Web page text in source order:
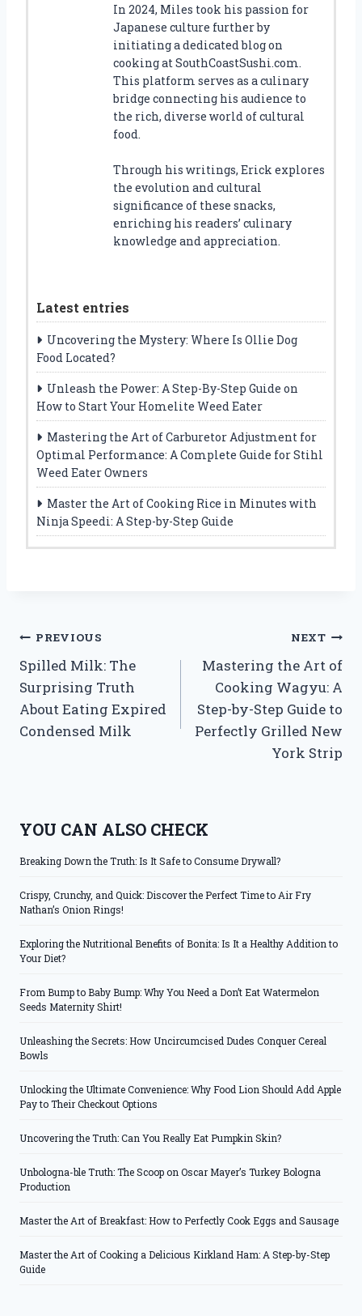
In 2024, Miles took his passion for
Japanese culture further by
initiating a dedicated blog on
cooking at SouthCoastSushi.com.
This platform serves as a culinary
bridge connecting his audience to
the rich, diverse world of cultural
food.
Through his writings, Erick explores
the evolution and cultural
significance of these snacks,
enriching his readers’ culinary
knowledge and appreciation.
Latest entries
Uncovering the Mystery: Where Is Ollie Dog
Food Located?
Unleash the Power: A Step-By-Step Guide on
How to Start Your Homelite Weed Eater
Mastering the Art of Carburetor Adjustment for
Optimal Performance: A Complete Guide for Stihl
Weed Eater Owners
Master the Art of Cooking Rice in Minutes with
Ninja Speedi: A Step-by-Step Guide
Post
navigation
PREVIOUS
Spilled Milk: The
Surprising Truth
About Eating Expired
Condensed Milk
NEXT
Mastering the Art of
Cooking Wagyu: A
Step-by-Step Guide to
Perfectly Grilled New
York Strip
YOU CAN ALSO CHECK
Breaking Down the Truth: Is It Safe to Consume Drywall?
Crispy, Crunchy, and Quick: Discover the Perfect Time to Air Fry
Nathan’s Onion Rings!
Exploring the Nutritional Benefits of Bonita: Is It a Healthy Addition to
Your Diet?
From Bump to Baby Bump: Why You Need a Don’t Eat Watermelon
Seeds Maternity Shirt!
Unleashing the Secrets: How Uncircumcised Dudes Conquer Cereal
Bowls
Unlocking the Ultimate Convenience: Why Food Lion Should Add Apple
Pay to Their Checkout Options
Uncovering the Truth: Can You Really Eat Pumpkin Skin?
Unbologna-ble Truth: The Scoop on Oscar Mayer’s Turkey Bologna
Production
Master the Art of Breakfast: How to Perfectly Cook Eggs and Sausage
Master the Art of Cooking a Delicious Kirkland Ham: A Step-by-Step
Guide